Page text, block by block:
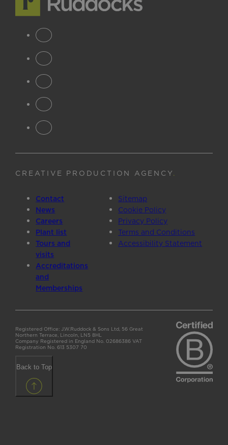
CREATIVE PRODUCTION AGENCY.
Contact
News
Careers
Plant list
Tours and
visits
Accreditations
and
Memberships
Sitemap
Cookie Policy
Privacy Policy
Terms and Conditions
Accessibility Statement
Registered Office: J.W.Ruddock & Sons Ltd, 56 Great
Northern Terrace, Lincoln, LN5 8HL
Company Registered in England No. 02686386 VAT
Registration No. 613 5307 70
Back to Top